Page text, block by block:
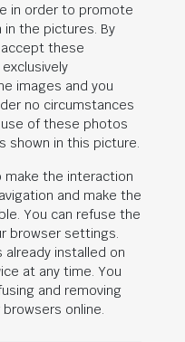
in order to promote
the pictures. By
these
images and you
no circumstances
of these photos
shown in this picture.
the interaction
and make the
You can refuse the
browser settings.
already installed on
at any time. You
and removing
online.